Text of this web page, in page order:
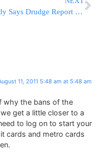
Study Says Drudge Report Drives More Traffic Than Facebook & Twitter Combined
11, 2011 5:48 am at 5:48 am
why the bans of the
get a little closer to a
to log on to start your
cards and metro cards